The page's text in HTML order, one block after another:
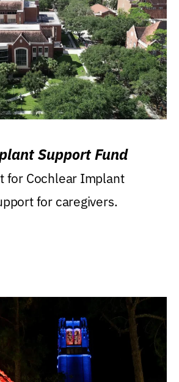
Support Fund
for Cochlear Implant
for caregivers.